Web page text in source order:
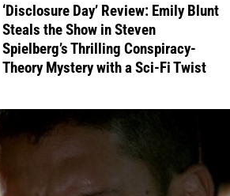
‘Disclosure Day’ Review: Emily Blunt
Steals the Show in Steven
Spielberg’s Thrilling Conspiracy-
Theory Mystery with a Sci-Fi Twist